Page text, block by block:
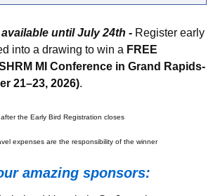
until July 24th - Register early
into a drawing to win a FREE
MI Conference in Grand Rapids-
21–23, 2026).
the Early Bird Registration closes
expenses are the responsibility of the winner
amazing sponsors: